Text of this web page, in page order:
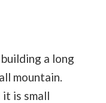
a long
mountain.
is small